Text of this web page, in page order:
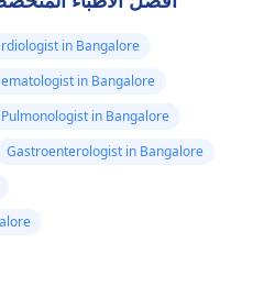
in Bangalore
in Bangalore
Pulmonologist in Bangalore
Gastroenterologist in Bangalore